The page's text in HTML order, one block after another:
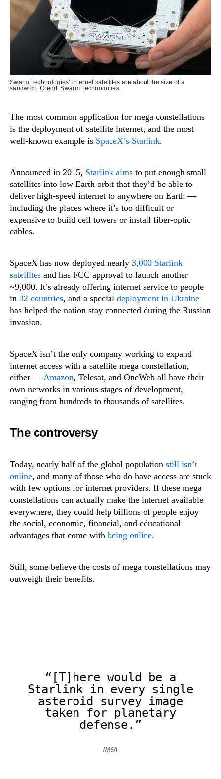
Swarm Technologies’ internet satellites are about the size of a
sandwich. Credit: Swarm Technologies
The most common application for mega constellations
is the deployment of satellite internet, and the most
well-known example is SpaceX’s Starlink.
Announced in 2015, Starlink aims to put enough small
satellites into low Earth orbit that they’d be able to
deliver high-speed internet to anywhere on Earth —
including the places where it’s too difficult or
expensive to build cell towers or install fiber-optic
cables.
SpaceX has now deployed nearly 3,000 Starlink
satellites and has FCC approval to launch another
~9,000. It’s already offering internet service to people
in 32 countries, and a special deployment in Ukraine
has helped the nation stay connected during the Russian
invasion.
SpaceX isn’t the only company working to expand
internet access with a satellite mega constellation,
either —Amazon, Telesat, and OneWeb all have their
own networks in various stages of development,
ranging from hundreds to thousands of satellites.
The controversy
Today, nearly half of the global population still isn’t
online, and many of those who do have access are stuck
with few options for internet providers. If these mega
constellations can actually make the internet available
everywhere, they could help billions of people enjoy
the social, economic, financial, and educational
advantages that come with being online.
Still, some believe the costs of mega constellations may
outweigh their benefits.
“[T]here would be a
Starlink in every single
asteroid survey image
taken for planetary
defense.”
NASA